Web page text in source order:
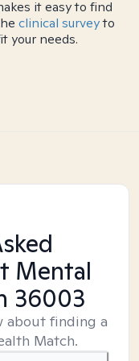
it easy to find
clinical surveyto
your needs.
Mental
36003
about finding a
Match.